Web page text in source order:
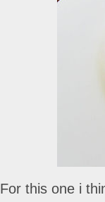
For this one i